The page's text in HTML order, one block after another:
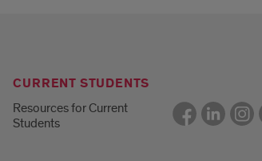
CURRENT STUDENTS
Resources for Current
Students